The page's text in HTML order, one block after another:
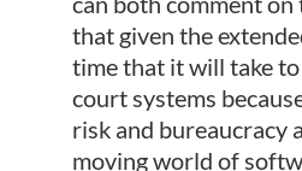
that given the
time that it will take
court systems
risk and bureaucracy
moving world of